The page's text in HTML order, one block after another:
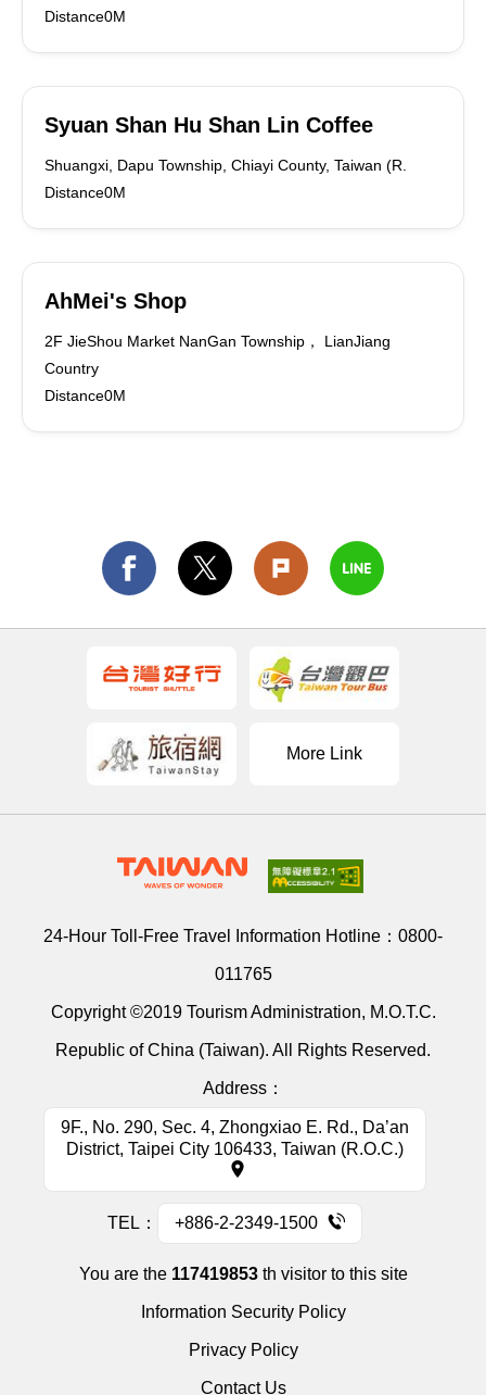
Distance0M
Syuan Shan Hu Shan Lin Coffee
Shuangxi, Dapu Township, Chiayi County, Taiwan (R.
Distance0M
AhMei's Shop
2F JieShou Market NanGan Township， LianJiang
Country
Distance0M
More Link
24-Hour Toll-Free Travel Information Hotline： 0800-
011765
Copyright ©2019 Tourism Administration, M.O.T.C.
Republic of China (Taiwan). All Rights Reserved.
Address：
9F., No. 290, Sec. 4, Zhongxiao E. Rd., Da’an
District, Taipei City 106433, Taiwan (R.O.C.)
TEL： +886-2-2349-1500
You are the 117419853th visitor to this site
Information Security Policy
Privacy Policy
Contact Us